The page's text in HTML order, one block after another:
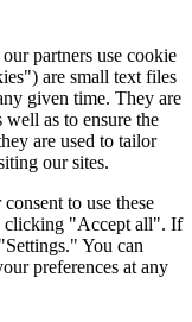
partners use cookie
are small text files
given time. They are
well as to ensure the
are used to tailor
our sites.
to use these
clicking "Accept all". If
You can
preferences at any